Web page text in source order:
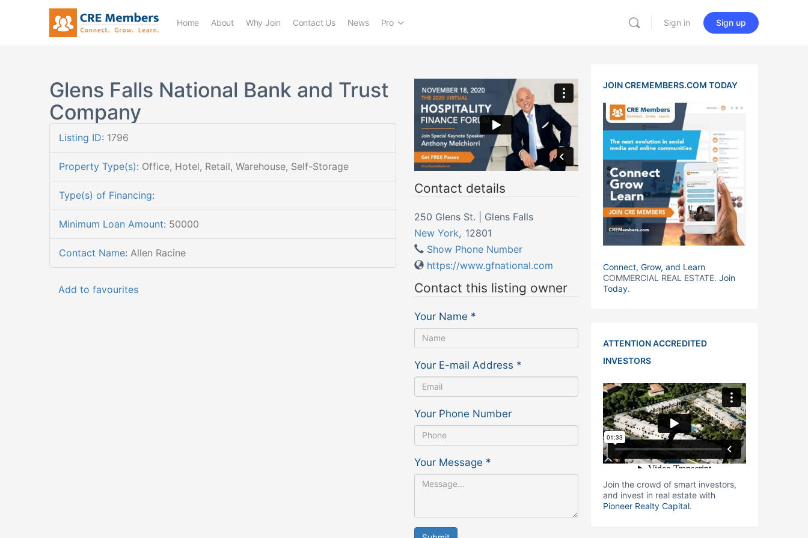
Home About Why Join Contact Us News Pro Sign in Sign up
Glens Falls National Bank and Trust
Company
Listing ID: 1796
Property Type(s): Office, Hotel, Retail, Warehouse, Self-Storage
Type(s) of Financing:
Minimum Loan Amount: 50000
Contact Name: Allen Racine
Add to favourites
Contact details
250 Glens St. | Glens Falls
New York, 12801
Show Phone Number
https://www.gfnational.com
Contact this listing owner
Your Name *
Your E-mail Address *
Your Phone Number
Your Message *
JOIN CREMEMBERS.COM TODAY
Connect, Grow, and Learn
COMMERCIAL REAL ESTATE. Join
Today.
ATTENTION ACCREDITED
INVESTORS
Join the crowd of smart investors,
and invest in real estate with
Pioneer Realty Capital.